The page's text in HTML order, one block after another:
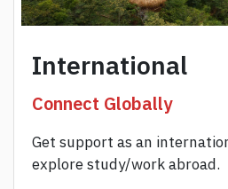
International
Connect Globally
Get support as an
explore study/work abroad.